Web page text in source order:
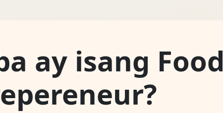
ay isang Food